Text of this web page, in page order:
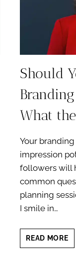
Should
Branding
What
Your
impression
followers will
common
planning
I smile in…
READ MORE